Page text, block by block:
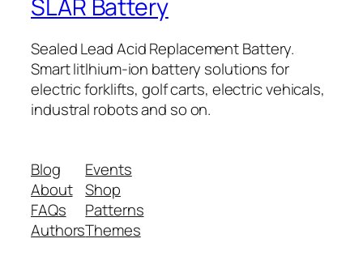
SLAR Battery
Sealed Lead Acid Replacement Battery.
Smart litlhium-ion battery solutions for
electric forklifts, golf carts, electric vehicals,
industral robots and so on.
Blog
About
FAQs
Authors
Events
Shop
Patterns
Themes